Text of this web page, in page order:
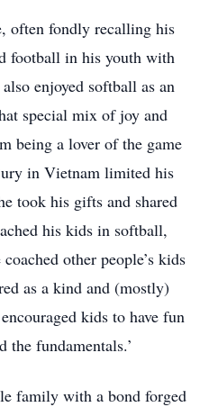
often fondly recalling his
football in his youth with
enjoyed softball as an
special mix of joy and
being a lover of the game
in Vietnam limited his
took his gifts and shared
his kids in softball,
other people’s kids
as a kind and (mostly)
kids to have fun
the fundamentals.’
family with a bond forged